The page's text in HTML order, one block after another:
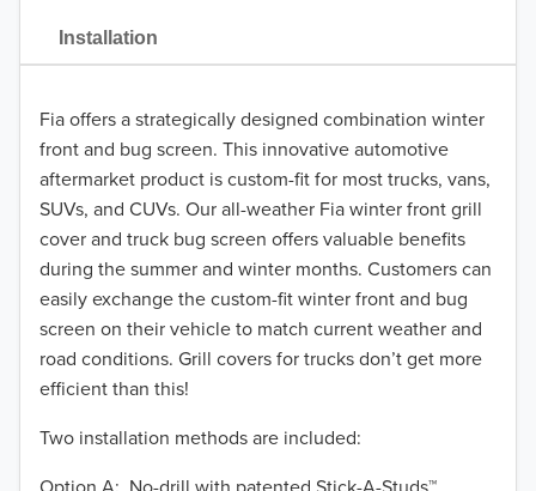
Installation
Fia offers a strategically designed combination winter
front and bug screen. This innovative automotive
aftermarket product is custom-fit for most trucks, vans,
SUVs, and CUVs. Our all-weather Fia winter front grill
cover and truck bug screen offers valuable benefits
during the summer and winter months. Customers can
easily exchange the custom-fit winter front and bug
screen on their vehicle to match current weather and
road conditions. Grill covers for trucks don’t get more
efficient than this!
Two installation methods are included:
2021
2020
2019
2018
2017
2016
2015
2014
2013